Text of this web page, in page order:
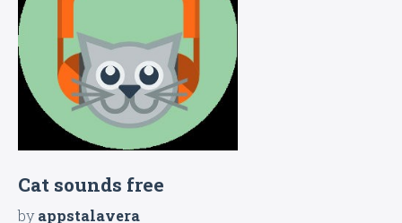
Cat sounds free
byappstalavera